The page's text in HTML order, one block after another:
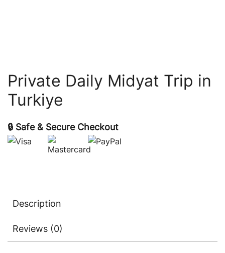
Private Daily Midyat Trip in
Turkiye
🔒 Safe & Secure Checkout
Description
Reviews (0)